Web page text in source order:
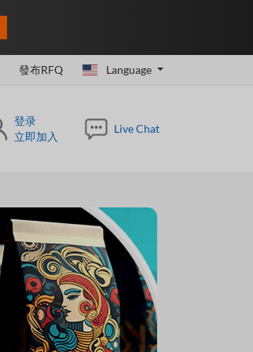
發布RFQ Language
登录
立即加入
Live Chat